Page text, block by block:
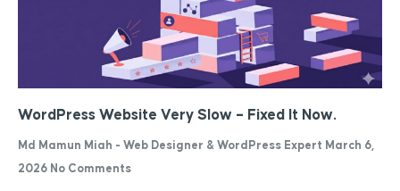
WordPress Website Very Slow – Fixed It Now.
Md Mamun Miah - Web Designer & WordPress Expert March 6,
2026 No Comments